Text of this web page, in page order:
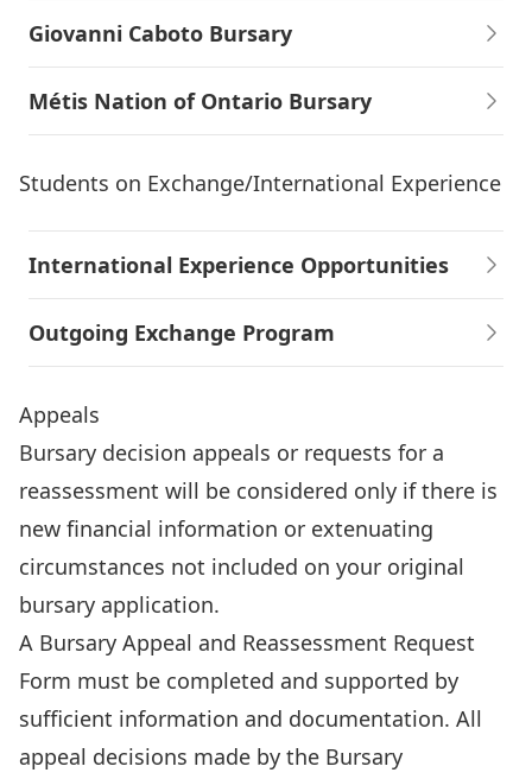
Giovanni Caboto Bursary
Métis Nation of Ontario Bursary
Students on Exchange/International Experience
International Experience Opportunities
Outgoing Exchange Program
Appeals
Bursary decision appeals or requests for a
reassessment will be considered only if there is
new financial information or extenuating
circumstances not included on your original
bursary application.
A Bursary Appeal and Reassessment Request
Form must be completed and supported by
sufficient information and documentation. All
appeal decisions made by the Bursary